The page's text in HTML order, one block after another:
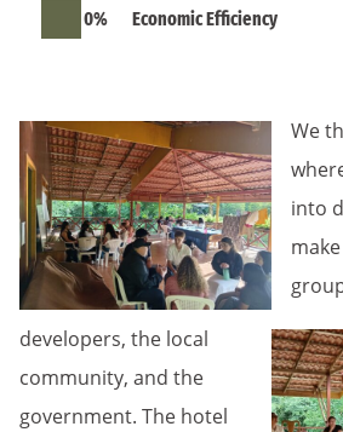
0% Economic Efficiency
We
into
developers, the local
community, and the
government. The hotel